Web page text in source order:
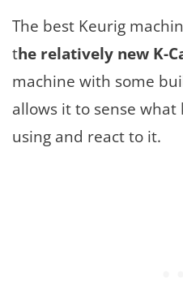
The best Keurig
the relatively new K-
machine with some
allows it to sense what
using and react to it.